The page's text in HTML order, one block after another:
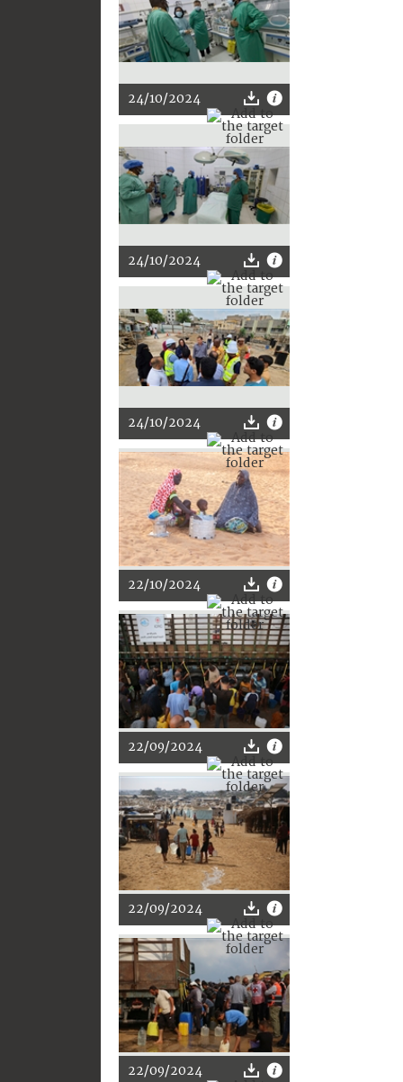
24/10/2024
24/10/2024
24/10/2024
22/10/2024
22/09/2024
22/09/2024
22/09/2024